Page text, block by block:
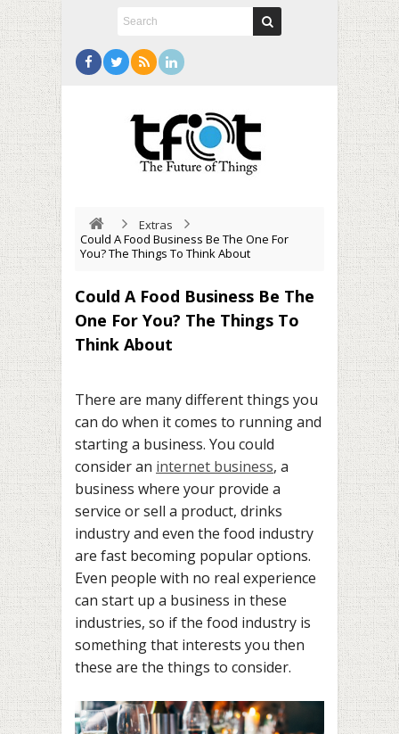
Extras
Could A Food Business Be The One For
You? The Things To Think About
Could A Food Business Be The
One For You? The Things To
Think About
There are many different things you
can do when it comes to running and
starting a business. You could
consider an internet business, a
business where your provide a
service or sell a product, drinks
industry and even the food industry
are fast becoming popular options.
Even people with no real experience
can start up a business in these
industries, so if the food industry is
something that interests you then
these are the things to consider.